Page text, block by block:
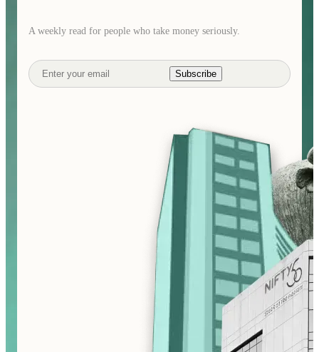
A weekly read for people who take money seriously.
Subscribe